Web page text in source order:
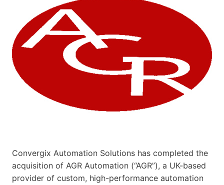
Convergix Automation Solutions has completed the
acquisition of AGR Automation (“AGR”), a UK-based
provider of custom, high-performance automation